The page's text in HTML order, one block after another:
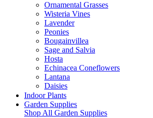
Ornamental Grasses
Wisteria Vines
Lavender
Peonies
Bougainvillea
Sage and Salvia
Hosta
Echinacea Coneflowers
Lantana
Daisies
Indoor Plants
Garden Supplies
Shop All Garden Supplies